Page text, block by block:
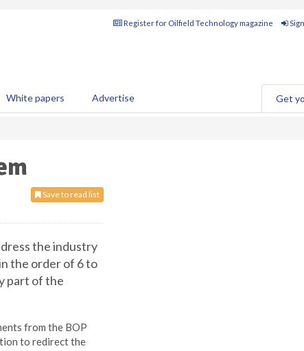
Register for Oilfield Technology magazine
White papers Advertise Get
Save to read list
the industry
the order of 6 to
part of the
from the BOP
to redirect the